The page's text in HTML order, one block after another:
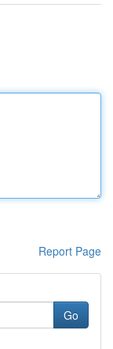
Report Page
Go